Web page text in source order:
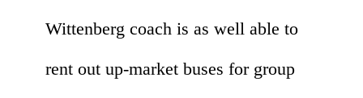
Wittenberg coach is as well able to
rent out up-market buses for group